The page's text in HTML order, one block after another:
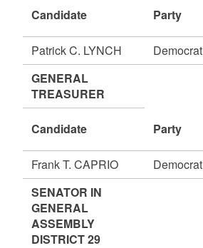
Candidate Party
Patrick C. LYNCH
Democrat
GENERAL
TREASURER
Candidate Party
Frank T. CAPRIO
Democrat
SENATOR IN
GENERAL
ASSEMBLY
DISTRICT 29